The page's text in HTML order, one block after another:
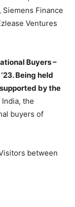
Siemens Finance
Ventures
Buyers –
Being held
by the
the
buyers of
between